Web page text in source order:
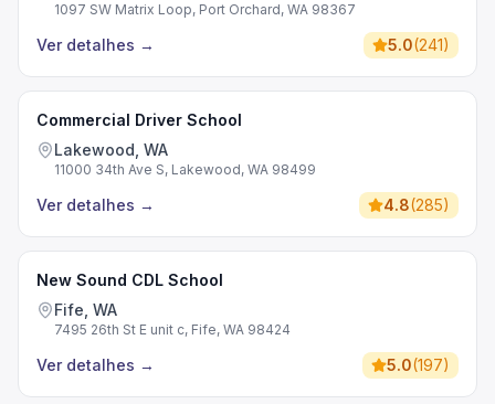
1097 SW Matrix Loop, Port Orchard, WA 98367
Ver detalhes → 5.0(241)
Commercial Driver School
Lakewood, WA
11000 34th Ave S, Lakewood, WA 98499
Ver detalhes → 4.8(285)
New Sound CDL School
Fife, WA
7495 26th St E unit c, Fife, WA 98424
Ver detalhes → 5.0(197)